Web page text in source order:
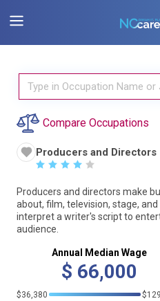
Compare Occupations
Producers and Directors
☆ ☆ ☆ ☆ ☆
Producers and directors make
about, film, television, stage,
interpret a writer's script to
audience.
Annual Median Wage
$ 66,000
$36,380